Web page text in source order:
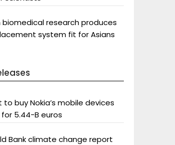
biomedical research produces
system fit for Asians
to buy Nokia’s mobile devices
5.44-B euros
Bank climate change report